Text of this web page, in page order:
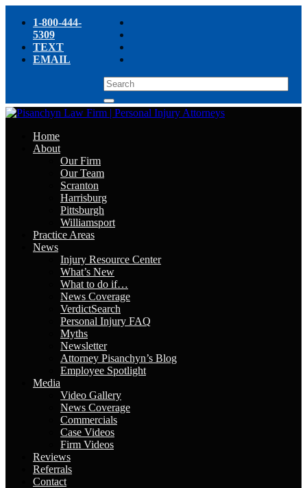
1-800-444-
5309
TEXT
EMAIL
Home
About
Our Firm
Our Team
Scranton
Harrisburg
Pittsburgh
Williamsport
Practice Areas
News
Injury Resource Center
What’s New
What to do if…
News Coverage
VerdictSearch
Personal Injury FAQ
Myths
Newsletter
Attorney Pisanchyn’s Blog
Employee Spotlight
Media
Video Gallery
News Coverage
Commercials
Case Videos
Firm Videos
Reviews
Referrals
Contact